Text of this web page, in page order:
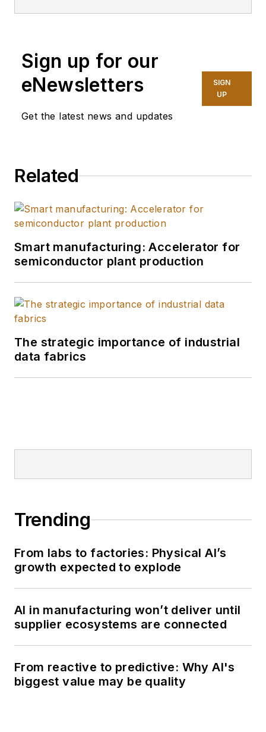
Sign up for our
eNewsletters
Get the latest news and updates
SIGN
UP
Related
Smart manufacturing: Accelerator for
semiconductor plant production
The strategic importance of industrial
data fabrics
Trending
From labs to factories: Physical AI’s
growth expected to explode
AI in manufacturing won’t deliver until
supplier ecosystems are connected
From reactive to predictive: Why AI's
biggest value may be quality